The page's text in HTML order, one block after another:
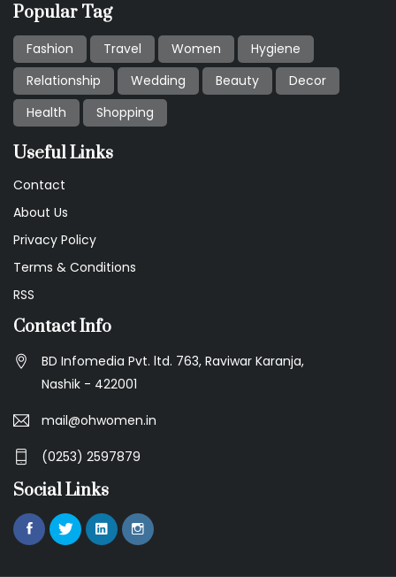
Popular Tag
Fashion Travel Women
Hygiene
Relationship
Wedding Beauty
Decor
Health
Shopping
Useful Links
Contact
About Us
Privacy Policy
Terms & Conditions
RSS
Contact Info
BD Infomedia Pvt. ltd. 763, Raviwar Karanja,
Nashik - 422001
mail@ohwomen.in
(0253) 2597879
Social Links